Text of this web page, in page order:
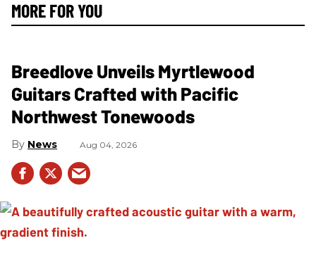
MORE FOR YOU
Breedlove Unveils Myrtlewood
Guitars Crafted with Pacific
Northwest Tonewoods
News Aug 04, 2026